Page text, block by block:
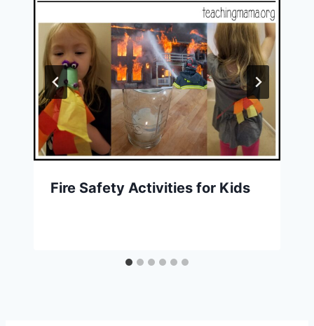
Fire Safety Activities for Kids